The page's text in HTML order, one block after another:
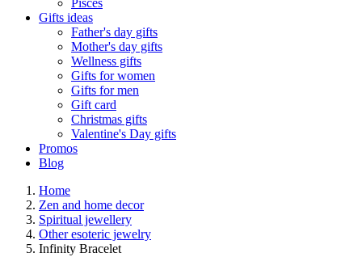
Pisces
Gifts ideas
Father's day gifts
Mother's day gifts
Wellness gifts
Gifts for women
Gifts for men
Gift card
Christmas gifts
Valentine's Day gifts
Promos
Blog
Home
Zen and home decor
Spiritual jewellery
Other esoteric jewelry
Infinity Bracelet